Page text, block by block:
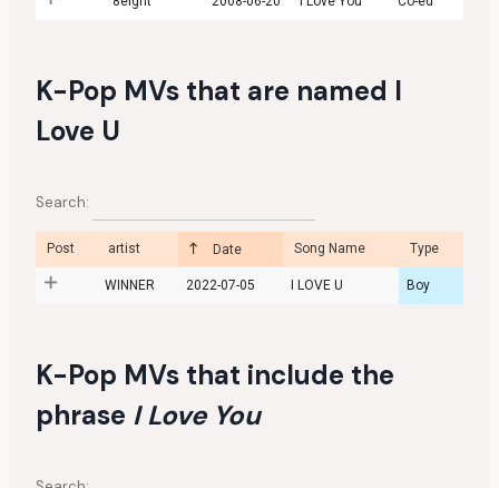
K-Pop MVs that are named I
Love U
Search:
Post artist Date Song Name Type
WINNER 2022-07-05 I LOVE U Boy
K-Pop MVs that include the
phrase I Love You